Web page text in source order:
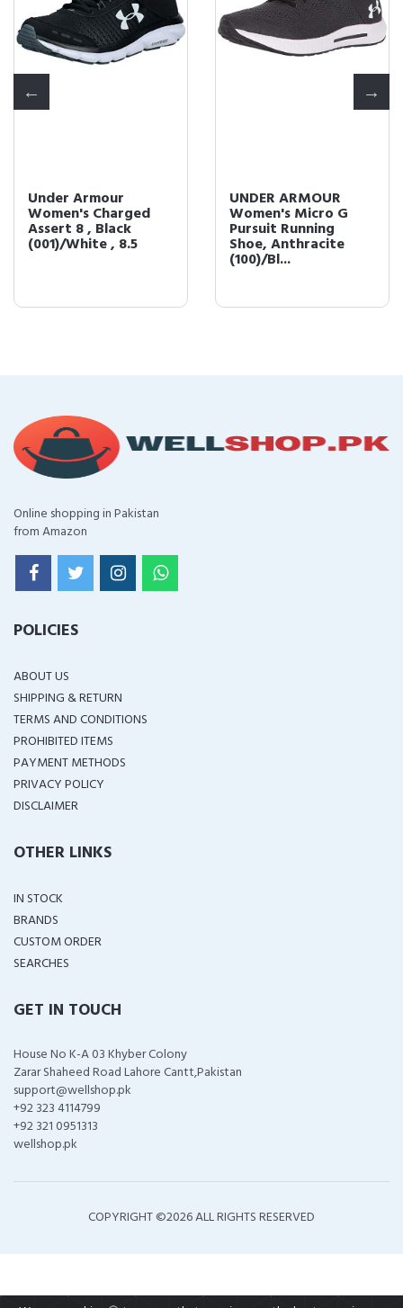
Under Armour
Women's Charged
Assert 8 , Black
(001)/White , 8.5
UNDER ARMOUR
Women's Micro G
Pursuit Running
Shoe, Anthracite
(100)/Bl...
Online shopping in Pakistan
from Amazon
POLICIES
ABOUT US
SHIPPING & RETURN
TERMS AND CONDITIONS
PROHIBITED ITEMS
PAYMENT METHODS
PRIVACY POLICY
DISCLAIMER
OTHER LINKS
IN STOCK
BRANDS
CUSTOM ORDER
SEARCHES
GET IN TOUCH
House No K-A 03 Khyber Colony
Zarar Shaheed Road Lahore Cantt,Pakistan
support@wellshop.pk
+92 323 4114799
+92 321 0951313
wellshop.pk
COPYRIGHT ©2026 ALL RIGHTS RESERVED